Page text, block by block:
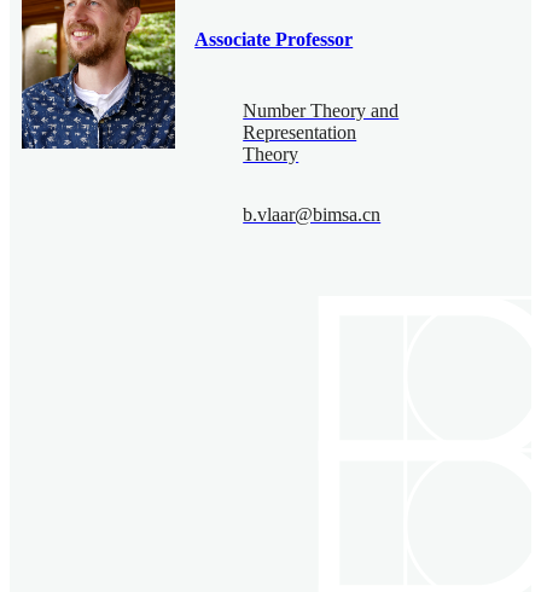
Associate Professor
Number Theory and
Representation
Theory
b.vlaar@bimsa.cn